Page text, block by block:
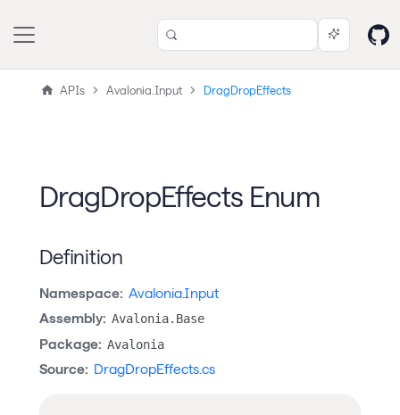
APIs Avalonia.Input DragDropEffects
DragDropEffects Enum
Definition
Namespace: Avalonia.Input
Assembly: Avalonia.Base
Package: Avalonia
Source: DragDropEffects.cs